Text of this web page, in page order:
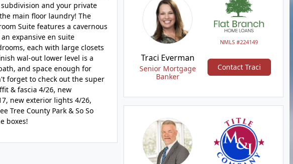
and your private
main floor laundry! The
Suite features a cavernous
expansive en suite
each with large closets
wal-out lower level is a
and space enough for
forget to check out the super
& fascia 4/26, new
new exterior lights 4/26,
Tree County Park & So So
boxes!
NMLS #224149
Traci Everman
Senior Mortgage
Banker
Contact Traci